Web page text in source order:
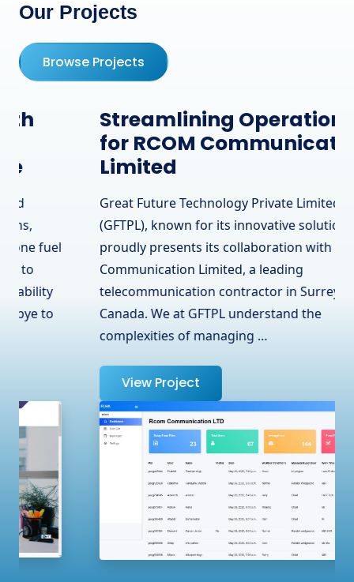
Our Projects
Browse Projects
Streamlining Operations
for RCOM Communication
Limited
Great Future Technology Private Limited
(GFTPL), known for its innovative solutions,
proudly presents its collaboration with RCOM
Communication Limited, a leading
telecommunication contractor in Surrey, BC,
Canada. We at GFTPL understand the
complexities of managing …
View Project